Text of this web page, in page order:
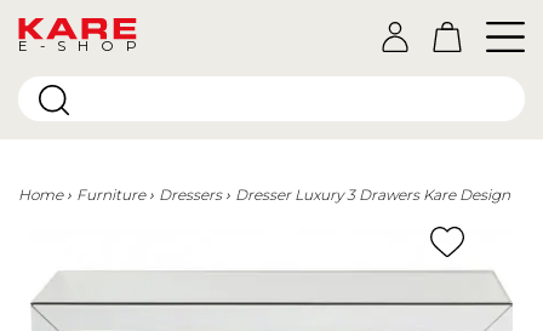
E-SHOP
Home Furniture Dressers Dresser Luxury 3 Drawers Kare Design